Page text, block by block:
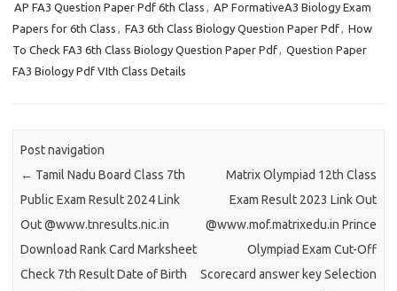
AP FA3 Question Paper Pdf 6th Class , AP FormativeA3 Biology Exam
Papers for 6th Class , FA3 6th Class Biology Question Paper Pdf, How
To Check FA3 6th Class Biology Question Paper Pdf, Question Paper
FA3 Biology Pdf VIth Class Details
Post navigation
← Tamil Nadu Board Class 7th
Public Exam Result 2024 Link
Out @www.tnresults.nic.in
Download Rank Card Marksheet
Check 7th Result Date of Birth
Matrix Olympiad 12th Class
Exam Result 2023 Link Out
@www.mof.matrixedu.in Prince
Olympiad Exam Cut-Off
Scorecard answer key Selection